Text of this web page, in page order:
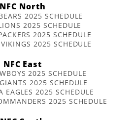
NFC North
2025 SCHEDULE
2025 SCHEDULE
2025 SCHEDULE
2025 SCHEDULE
NFC East
2025 SCHEDULE
2025 SCHEDULE
EAGLES 2025 SCHEDULE
2025 SCHEDULE